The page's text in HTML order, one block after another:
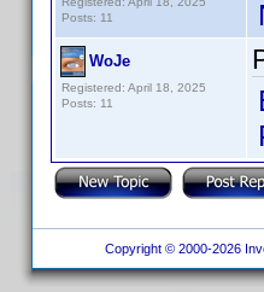
Posts: 11
WoJe
Registered: April 18, 2025
Posts: 11
Copyright © 2000-2026